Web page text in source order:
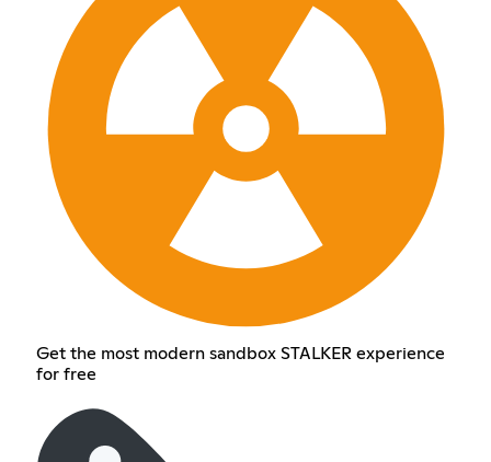
Get the most modern sandbox STALKER experience
for free